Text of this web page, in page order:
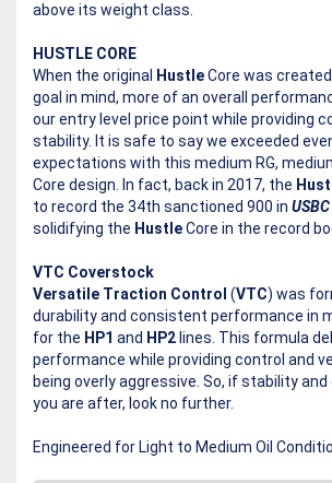
above its weight class.
HUSTLE CORE
When the original HustleCore was
goal in mind, more of an overall
our entry level price point while providing
stability. It is safe to say we exceeded
expectations with this medium RG,
Core design. In fact, back in 2017, the
to record the 34th sanctioned 900 in USBC
solidifying the HustleCore in the record
VTC Coverstock
Versatile Traction Control (VTC) was
durability and consistent performance in
for the HP1 and HP2 lines. This formula
performance while providing control and
being overly aggressive. So, if stability
you are after, look no further.
Engineered for Light to Medium Oil